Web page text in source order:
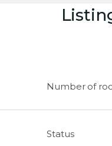
Number of
Status